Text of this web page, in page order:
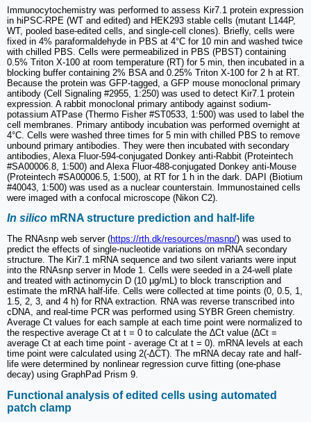
Immunocytochemistry was performed to assess Kir7.1 protein expression
in hiPSC-RPE (WT and edited) and HEK293 stable cells (mutant L144P,
WT, pooled base-edited cells, and single-cell clones). Briefly, cells were
fixed in 4% paraformaldehyde in PBS at 4°C for 10 min and washed twice
with chilled PBS. Cells were permeabilized in PBS (PBST) containing
0.5% Triton X-100 at room temperature (RT) for 5 min, then incubated in a
blocking buffer containing 2% BSA and 0.25% Triton X-100 for 2 h at RT.
Because the protein was GFP-tagged, a GFP mouse monoclonal primary
antibody (Cell Signaling #2955, 1:250) was used to detect Kir7.1 protein
expression. A rabbit monoclonal primary antibody against sodium-
potassium ATPase (Thermo Fisher #ST0533, 1:500) was used to label the
cell membranes. Primary antibody incubation was performed overnight at
4°C. Cells were washed three times for 5 min with chilled PBS to remove
unbound primary antibodies. They were then incubated with secondary
antibodies, Alexa Fluor-594-conjugated Donkey anti-Rabbit (Proteintech
#SA00006.8, 1:500) and Alexa Fluor-488-conjugated Donkey anti-Mouse
(Proteintech #SA00006.5, 1:500), at RT for 1 h in the dark. DAPI (Biotium
#40043, 1:500) was used as a nuclear counterstain. Immunostained cells
were imaged with a confocal microscope (Nikon C2).
In silico mRNA structure prediction and half-life
The RNAsnp web server (https://rth.dk/resources/rnasnp/) was used to
predict the effects of single-nucleotide variations on mRNA secondary
structure. The Kir7.1 mRNA sequence and two silent variants were input
into the RNAsnp server in Mode 1. Cells were seeded in a 24-well plate
and treated with actinomycin D (10 µg/mL) to block transcription and
estimate the mRNA half-life. Cells were collected at time points (0, 0.5, 1,
1.5, 2, 3, and 4 h) for RNA extraction. RNA was reverse transcribed into
cDNA, and real-time PCR was performed using SYBR Green chemistry.
Average Ct values for each sample at each time point were normalized to
the respective average Ct at t = 0 to calculate the ∆Ct value (∆Ct =
average Ct at each time point - average Ct at t = 0). mRNA levels at each
time point were calculated using 2(-∆CT). The mRNA decay rate and half-
life were determined by nonlinear regression curve fitting (one-phase
decay) using GraphPad Prism 9.
Functional analysis of edited cells using automated
patch clamp